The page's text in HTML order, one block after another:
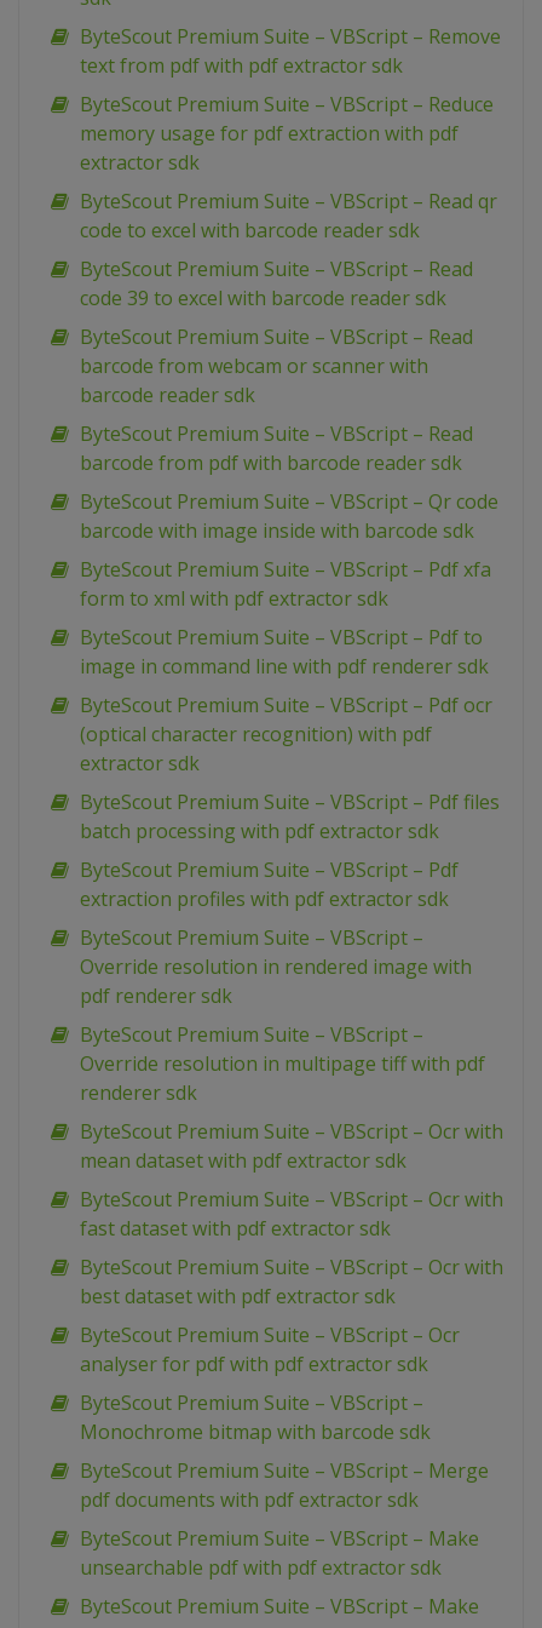
ByteScout Premium Suite – VBScript – Remove
text from pdf with pdf extractor sdk
ByteScout Premium Suite – VBScript – Reduce
memory usage for pdf extraction with pdf
extractor sdk
ByteScout Premium Suite – VBScript – Read qr
code to excel with barcode reader sdk
ByteScout Premium Suite – VBScript – Read
code 39 to excel with barcode reader sdk
ByteScout Premium Suite – VBScript – Read
barcode from webcam or scanner with
barcode reader sdk
ByteScout Premium Suite – VBScript – Read
barcode from pdf with barcode reader sdk
ByteScout Premium Suite – VBScript – Qr code
barcode with image inside with barcode sdk
ByteScout Premium Suite – VBScript – Pdf xfa
form to xml with pdf extractor sdk
ByteScout Premium Suite – VBScript – Pdf to
image in command line with pdf renderer sdk
ByteScout Premium Suite – VBScript – Pdf ocr
(optical character recognition) with pdf
extractor sdk
ByteScout Premium Suite – VBScript – Pdf files
batch processing with pdf extractor sdk
ByteScout Premium Suite – VBScript – Pdf
extraction profiles with pdf extractor sdk
ByteScout Premium Suite – VBScript –
Override resolution in rendered image with
pdf renderer sdk
ByteScout Premium Suite – VBScript –
Override resolution in multipage tiff with pdf
renderer sdk
ByteScout Premium Suite – VBScript – Ocr with
mean dataset with pdf extractor sdk
ByteScout Premium Suite – VBScript – Ocr with
fast dataset with pdf extractor sdk
ByteScout Premium Suite – VBScript – Ocr with
best dataset with pdf extractor sdk
ByteScout Premium Suite – VBScript – Ocr
analyser for pdf with pdf extractor sdk
ByteScout Premium Suite – VBScript –
Monochrome bitmap with barcode sdk
ByteScout Premium Suite – VBScript – Merge
pdf documents with pdf extractor sdk
ByteScout Premium Suite – VBScript – Make
unsearchable pdf with pdf extractor sdk
ByteScout Premium Suite – VBScript – Make